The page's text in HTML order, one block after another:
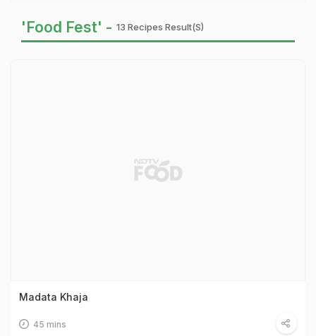
'Food Fest' - 13 Recipes Result(s)
Madata Khaja
45 mins